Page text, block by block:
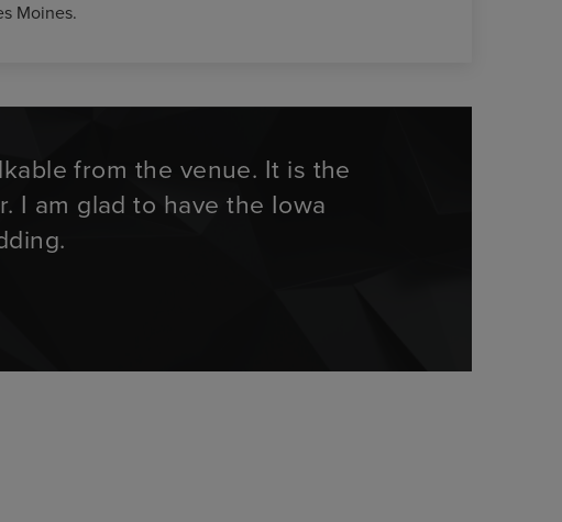
Moines.
from the venue. It is the
I am glad to have the Iowa